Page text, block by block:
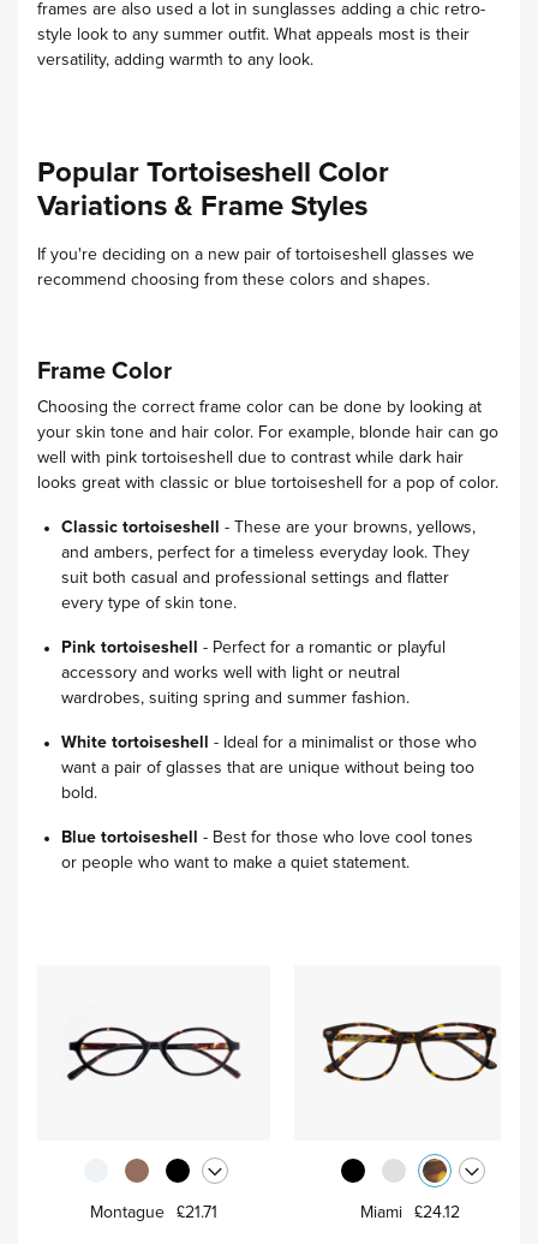
frames are also used a lot in sunglasses adding a chic retro-
style look to any summer outfit. What appeals most is their
versatility, adding warmth to any look.
Popular Tortoiseshell Color
Variations & Frame Styles
If you're deciding on a new pair of tortoiseshell glasses we
recommend choosing from these colors and shapes.
Frame Color
Choosing the correct frame color can be done by looking at
your skin tone and hair color. For example, blonde hair can go
well with pink tortoiseshell due to contrast while dark hair
looks great with classic or blue tortoiseshell for a pop of color.
Classic tortoiseshell
- These are your browns, yellows,
and ambers, perfect for a timeless everyday look. They
suit both casual and professional settings and flatter
every type of skin tone.
Pink tortoiseshell
- Perfect for a romantic or playful
accessory and works well with light or neutral
wardrobes, suiting spring and summer fashion.
White tortoiseshell
- Ideal for a minimalist or those who
want a pair of glasses that are unique without being too
bold.
Blue tortoiseshell
- Best for those who love cool tones
or people who want to make a quiet statement.
Montague £21.71 Miami £24.12